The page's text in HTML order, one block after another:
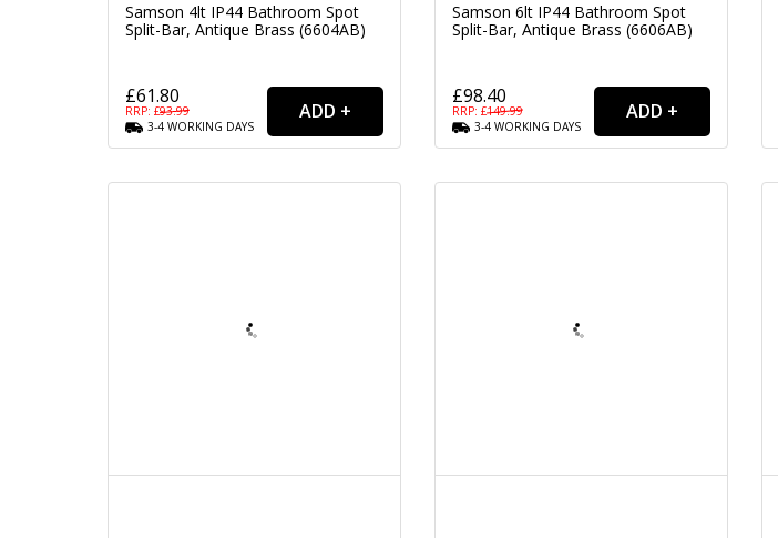
Samson 4lt IP44 Bathroom Spot
Split-Bar, Antique Brass (6604AB)
£61.80
RRP: £93.99
3-4 WORKING DAYS
Samson 6lt IP44 Bathroom Spot
Split-Bar, Antique Brass (6606AB)
£98.40
RRP: £149.99
3-4 WORKING DAYS